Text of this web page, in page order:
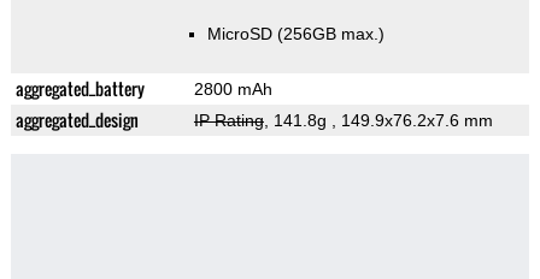
MicroSD (256GB max.)
aggregated_battery 2800 mAh
aggregated_design IP Rating, 141.8g , 149.9x76.2x7.6 mm